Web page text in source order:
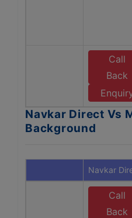
Call
Back
Navkar Direct Vs
Background
Navkar
Call
Back